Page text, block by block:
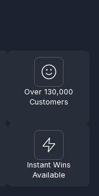
Over 130,000
Customers
Instant Wins
Available